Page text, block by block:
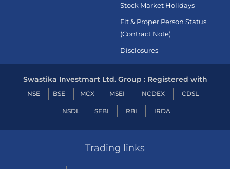
Stock Market Holidays
Fit & Proper Person Status
(Contract Note)
Disclosures
Swastika Investmart Ltd. Group : Registered with
NSE BSE MCX MSEI NCDEX CDSL
NSDL SEBI RBI IRDA
Trading links